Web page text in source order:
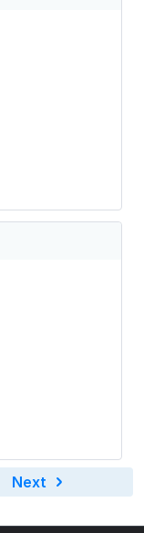
Next